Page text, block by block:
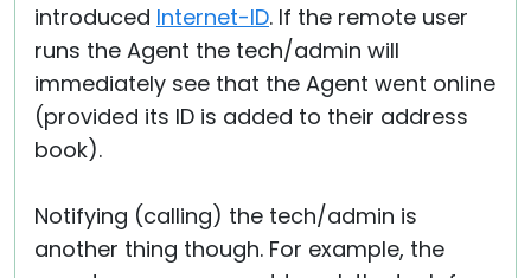
introduced Internet-ID. If the remote user
runs the Agent the tech/admin will
immediately see that the Agent went online
(provided its ID is added to their address
book).
Notifying (calling) the tech/admin is
another thing though. For example, the